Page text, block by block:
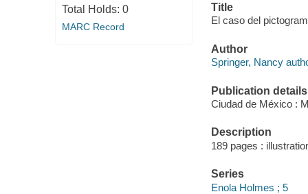
Total Holds: 0
MARC Record
Title
El caso del
Author
Springer, Nancy
Publication details
Ciudad de México :
Description
189 pages :
Series
Enola Holmes ; 5